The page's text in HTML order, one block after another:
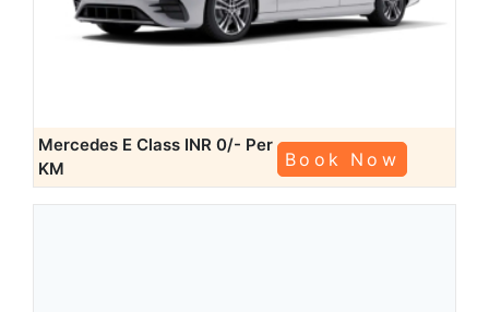
Mercedes E Class INR 0/- Per
KM
Book Now